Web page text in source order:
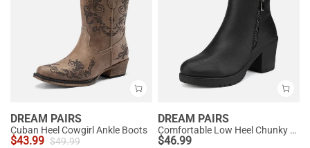
DREAM PAIRS
Cuban Heel Cowgirl Ankle Boots
$43.99 $49.99
DREAM PAIRS
Comfortable Low Heel Chunky Ankle Boots
$46.99